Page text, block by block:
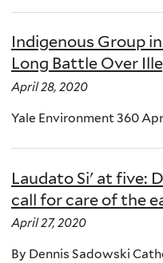
Indigenous Group
Long Battle Over
April 28, 2020
Yale Environment 360
Laudato Si' at five:
call for care of the
April 27, 2020
By Dennis Sadowski